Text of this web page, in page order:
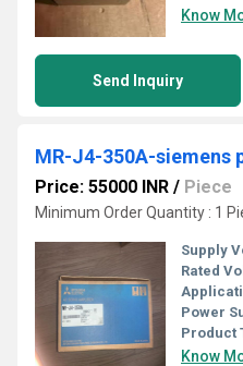
Know
Send Inquiry
Price: 55000 INR / Piece
Minimum Order Quantity : 1
Supply
Rated
Power
Product
Know